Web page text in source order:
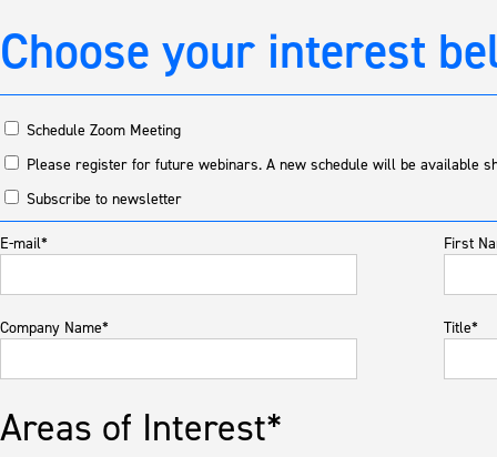
Choose your interest
Schedule Zoom Meeting
Please register for future webinars. A new schedule will be available
Subscribe to newsletter
E-mail* First
Company Name* Title*
Areas of Interest*